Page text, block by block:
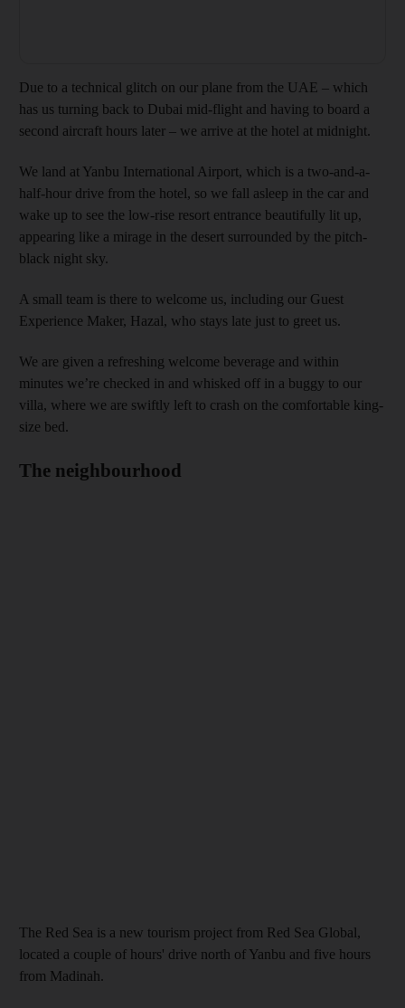
Due to a technical glitch on our plane from the UAE – which
has us turning back to Dubai mid-flight and having to board a
second aircraft hours later – we arrive at the hotel at midnight.
We land at Yanbu International Airport, which is a two-and-a-
half-hour drive from the hotel, so we fall asleep in the car and
wake up to see the low-rise resort entrance beautifully lit up,
appearing like a mirage in the desert surrounded by the pitch-
black night sky.
A small team is there to welcome us, including our Guest
Experience Maker, Hazal, who stays late just to greet us.
We are given a refreshing welcome beverage and within
minutes we’re checked in and whisked off in a buggy to our
villa, where we are swiftly left to crash on the comfortable king-
size bed.
The neighbourhood
The Red Sea is a new tourism project from Red Sea Global,
located a couple of hours' drive north of Yanbu and five hours
from Madinah.